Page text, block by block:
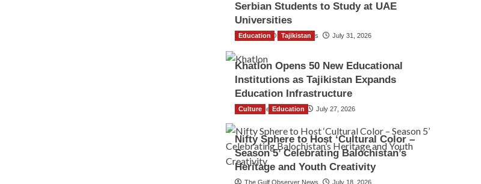
Serbian Students to Study at UAE
Universities
The Gulf Observer News July 31, 2026
Education Tajikistan
Khatlon Opens 50 New Educational
Institutions as Tajikistan Expands
Education Infrastructure
TGO News Service July 27, 2026
Culture Education
Nifty Sphere to Host ‘Cultural Color –
Season 5’ Celebrating Balochistan’s
Heritage and Youth Creativity
The Gulf Observer News July 18, 2026